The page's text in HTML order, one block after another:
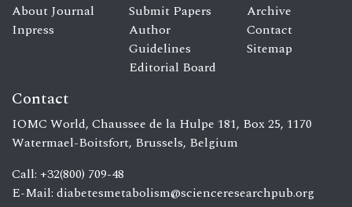
About Journal
Inpress
Submit Papers
Author
Guidelines
Editorial Board
Archive
Contact
Sitemap
Contact
IOMC World, Chaussee de la Hulpe 181, Box 25, 1170
Watermael-Boitsfort, Brussels, Belgium
Call: +32(800) 709-48
E-Mail: diabetesmetabolism@scienceresearchpub.org